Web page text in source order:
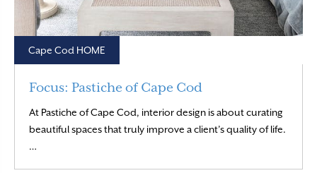
Cape Cod HOME
Focus: Pastiche of Cape Cod
At Pastiche of Cape Cod, interior design is about curating
beautiful spaces that truly improve a client’s quality of life.
…